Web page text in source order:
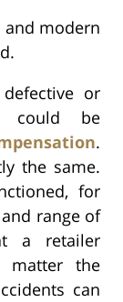
modern
or
could be
.
the same.
for
range of
a retailer
matter the
can